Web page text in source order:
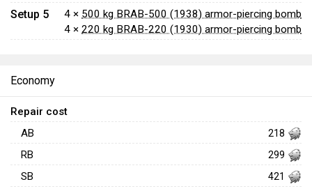
Setup 5 4 × 500 kg BRAB-500 (1938) armor-piercing bomb
4 × 220 kg BRAB-220 (1930) armor-piercing bomb
Economy
Repair cost
AB
218
RB 299
SB 421